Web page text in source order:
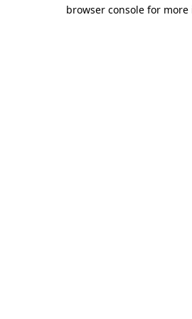
browser console for